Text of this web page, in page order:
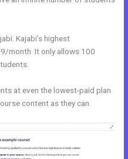
Kajabi’s highest
month. It only allows 100
at even the lowest-paid plan
content as they can.